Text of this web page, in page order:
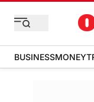
BUSINESSMONEY